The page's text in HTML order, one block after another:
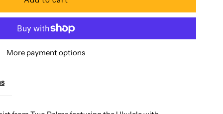
More payment options